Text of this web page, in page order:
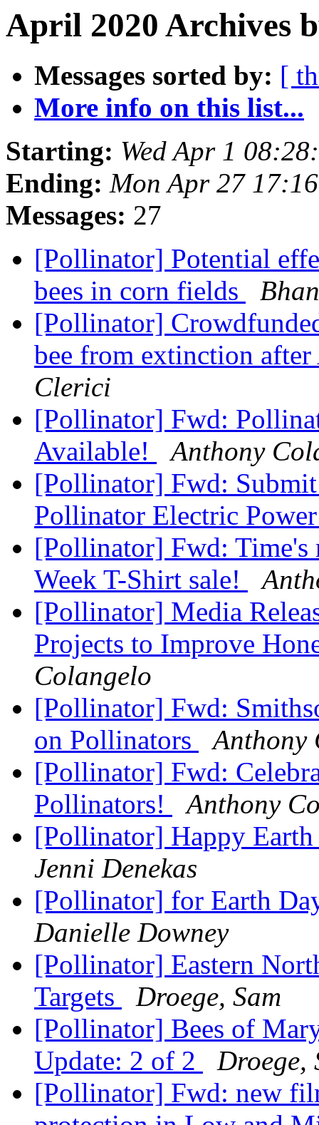
April 2020 Archives
Messages sorted by: [
More info on this list...
Starting: Wed Apr 1
Ending: Mon Apr 27
Messages: 27
[Pollinator] Potential
bees in corn fields
[Pollinator]
bee from extinction
Clerici
[Pollinator] Fwd:
Available!
Anthony
[Pollinator] Fwd:
Pollinator Electric
[Pollinator] Fwd:
Week T-Shirt sale!
[Pollinator] Media
Projects to Improve
Colangelo
[Pollinator] Fwd:
on Pollinators
Anthony
[Pollinator] Fwd:
Pollinators!
Anthony
[Pollinator] Happy
Jenni Denekas
[Pollinator] for Earth
Danielle Downey
[Pollinator] Eastern
Targets
Droege, Sam
[Pollinator] Bees of
Update: 2 of 2
Droege,
[Pollinator] Fwd: new